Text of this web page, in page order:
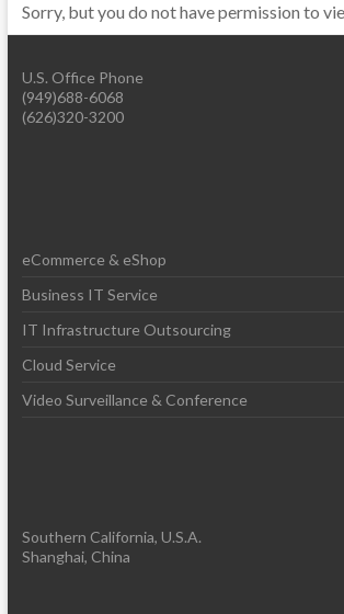
Sorry, but you do not have permission to
U.S. Office Phone
(949)688-6068
(626)320-3200
eCommerce & eShop
Business IT Service
IT Infrastructure Outsourcing
Cloud Service
Video Surveillance & Conference
Southern California, U.S.A.
Shanghai, China